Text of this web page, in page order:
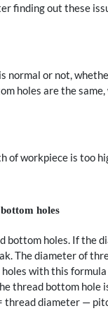
finding out these
normal or not,
holes are the
of workpiece is too
holes
bottom holes. If the
The diameter of
with this
thread bottom
thread diameter —